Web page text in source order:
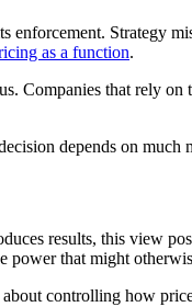
Strategy
as a function.
Companies that rely on
depends on much
results, this view
power that might
controlling how